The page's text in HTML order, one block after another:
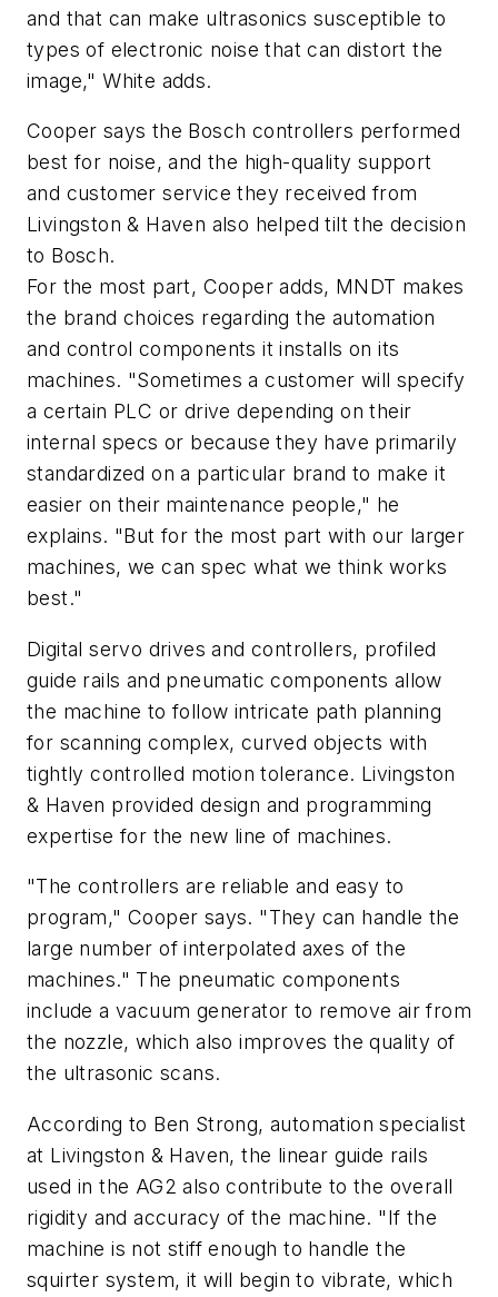
and that can make ultrasonics susceptible to
types of electronic noise that can distort the
image," White adds.
Cooper says the Bosch controllers performed
best for noise, and the high-quality support
and customer service they received from
Livingston & Haven also helped tilt the decision
to Bosch.
For the most part, Cooper adds, MNDT makes
the brand choices regarding the automation
and control components it installs on its
machines. "Sometimes a customer will specify
a certain PLC or drive depending on their
internal specs or because they have primarily
standardized on a particular brand to make it
easier on their maintenance people," he
explains. "But for the most part with our larger
machines, we can spec what we think works
best."
Digital servo drives and controllers, profiled
guide rails and pneumatic components allow
the machine to follow intricate path planning
for scanning complex, curved objects with
tightly controlled motion tolerance. Livingston
& Haven provided design and programming
expertise for the new line of machines.
"The controllers are reliable and easy to
program," Cooper says. "They can handle the
large number of interpolated axes of the
machines." The pneumatic components
include a vacuum generator to remove air from
the nozzle, which also improves the quality of
the ultrasonic scans.
According to Ben Strong, automation specialist
at Livingston & Haven, the linear guide rails
used in the AG2 also contribute to the overall
rigidity and accuracy of the machine. "If the
machine is not stiff enough to handle the
squirter system, it will begin to vibrate, which